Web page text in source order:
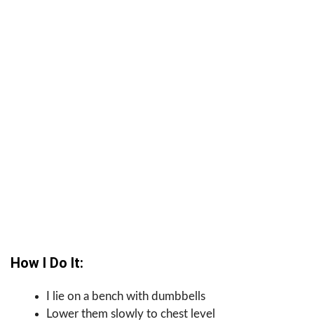
How I Do It:
I lie on a bench with dumbbells
Lower them slowly to chest level